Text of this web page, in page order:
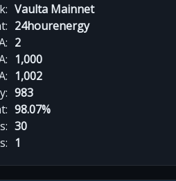
Vaulta Mainnet
24hourenergy
2
1,000
1,002
983
98.07%
30
1